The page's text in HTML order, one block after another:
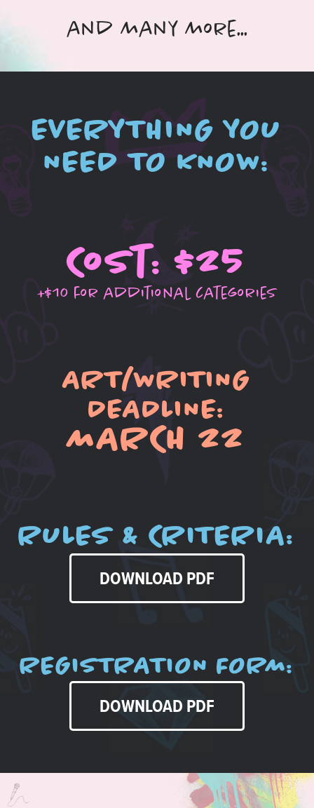
and many more...
EVERYTHING YOU
NEED TO KNOW:
Cost: $25
+$10 for additional categories
ART/WRITING
DEADLINE:
MARCH 22
RULES & CRITERIA:
DOWNLOAD PDF
REGISTRATION FORM:
DOWNLOAD PDF